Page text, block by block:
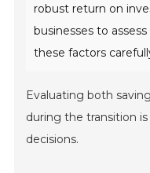
robust return on
businesses to
these factors
Evaluating both
during the transition
decisions.